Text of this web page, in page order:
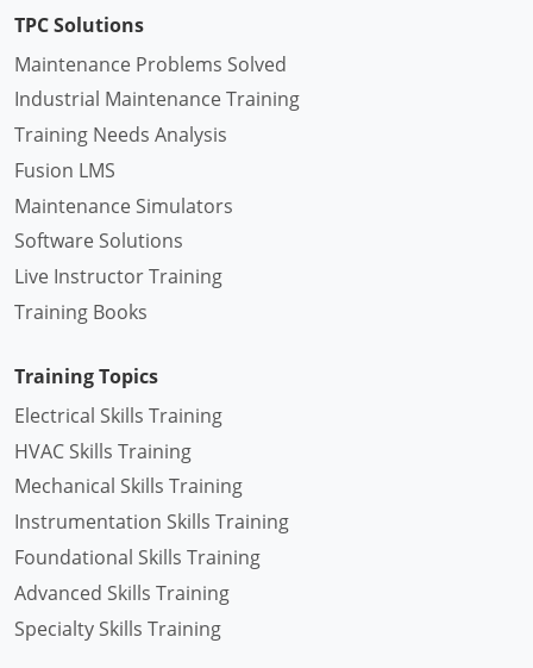
TPC Solutions
Maintenance Problems Solved
Industrial Maintenance Training
Training Needs Analysis
Fusion LMS
Maintenance Simulators
Software Solutions
Live Instructor Training
Training Books
Training Topics
Electrical Skills Training
HVAC Skills Training
Mechanical Skills Training
Instrumentation Skills Training
Foundational Skills Training
Advanced Skills Training
Specialty Skills Training